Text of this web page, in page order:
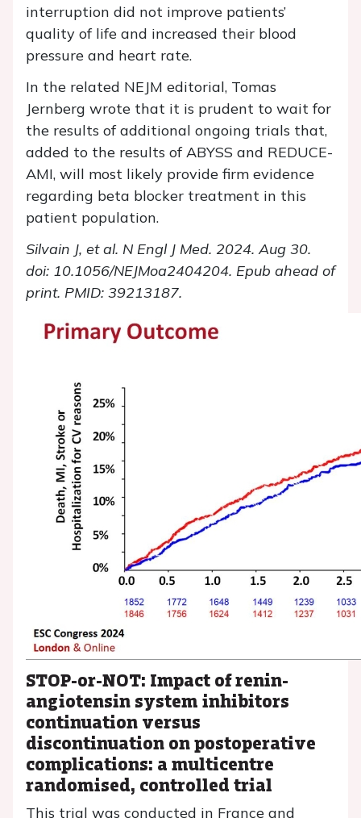
interruption did not improve patients’
quality of life and increased their blood
pressure and heart rate.
In the related NEJM editorial, Tomas
Jernberg wrote that it is prudent to wait for
the results of additional ongoing trials that,
added to the results of ABYSS and REDUCE-
AMI, will most likely provide firm evidence
regarding beta blocker treatment in this
patient population.
Silvain J, et al. N Engl J Med. 2024.Aug 30.
doi: 10.1056/NEJMoa2404204. Epub ahead of
print. PMID: 39213187.
STOP-or-NOT: Impact of renin-
angiotensin system inhibitors
continuation versus
discontinuation on postoperative
complications: a multicentre
randomised, controlled trial
This trial was conducted in France and